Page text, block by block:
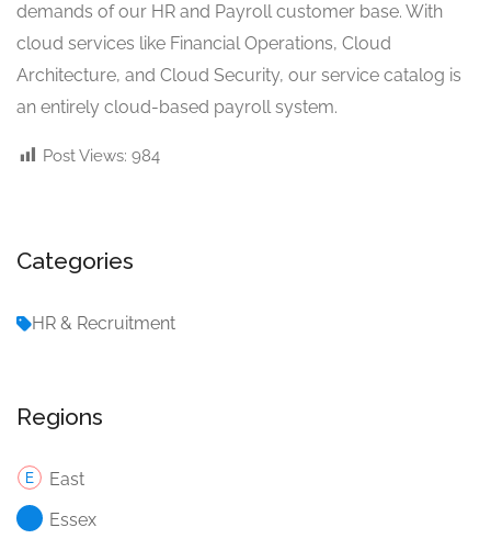
demands of our HR and Payroll customer base. With
cloud services like Financial Operations, Cloud
Architecture, and Cloud Security, our service catalog is
an entirely cloud-based payroll system.
Post Views: 984
Categories
HR & Recruitment
Regions
East
Essex